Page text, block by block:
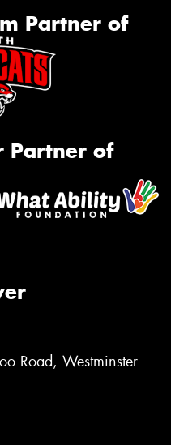
Partner of
Partner of
Road, Westminster